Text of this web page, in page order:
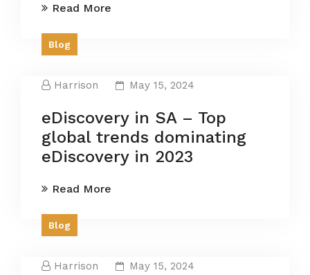
Read More
Blog
Harrison May 15, 2024
eDiscovery in SA – Top
global trends dominating
eDiscovery in 2023
Read More
Blog
Harrison May 15, 2024